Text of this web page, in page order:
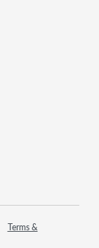
Terms &